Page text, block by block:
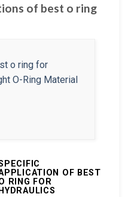
of best o ring
OF BEST
RING FOR
HYDRAULICS